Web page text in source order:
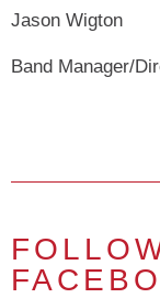
Jason Wigton
Band Manager/